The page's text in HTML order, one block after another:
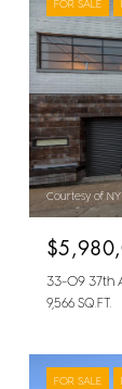
FOR SALE
Courtesy of
33-09 37th
9,566 SQ.FT.
FOR SALE